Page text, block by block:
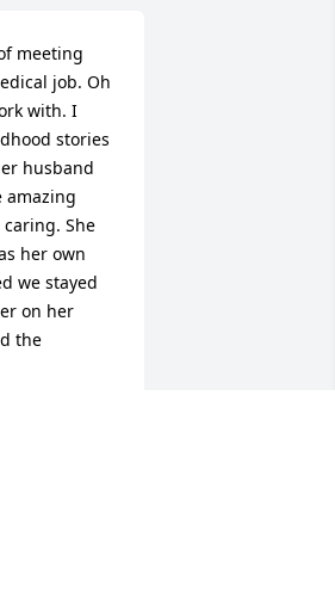
meeting
job. Oh
with. I
stories
husband
amazing
She
her own
we stayed
on her
the